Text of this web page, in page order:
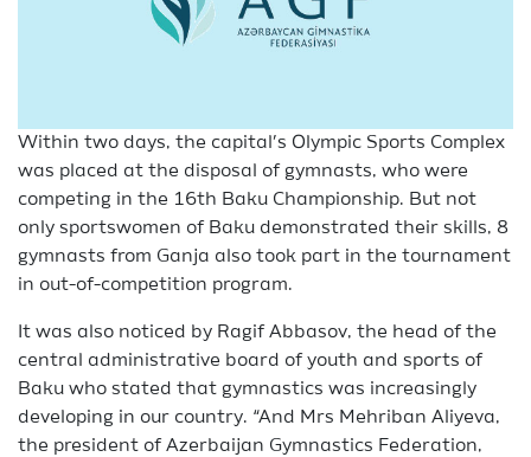
Within two days, the capital’s Olympic Sports Complex
was placed at the disposal of gymnasts, who were
competing in the 16th Baku Championship. But not
only sportswomen of Baku demonstrated their skills, 8
gymnasts from Ganja also took part in the tournament
in out-of-competition program.
It was also noticed by Ragif Abbasov, the head of the
central administrative board of youth and sports of
Baku who stated that gymnastics was increasingly
developing in our country. “And Mrs Mehriban Aliyeva,
the president of Azerbaijan Gymnastics Federation,